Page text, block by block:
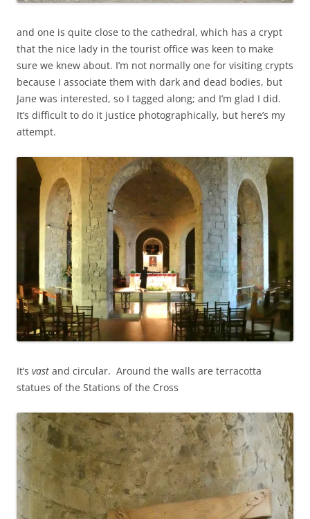
and one is quite close to the cathedral, which has a crypt
that the nice lady in the tourist office was keen to make
sure we knew about. I’m not normally one for visiting crypts
because I associate them with dark and dead bodies, but
Jane was interested, so I tagged along; and I’m glad I did.
It’s difficult to do it justice photographically, but here’s my
attempt.
It’s vast and circular. Around the walls are terracotta
statues of the Stations of the Cross